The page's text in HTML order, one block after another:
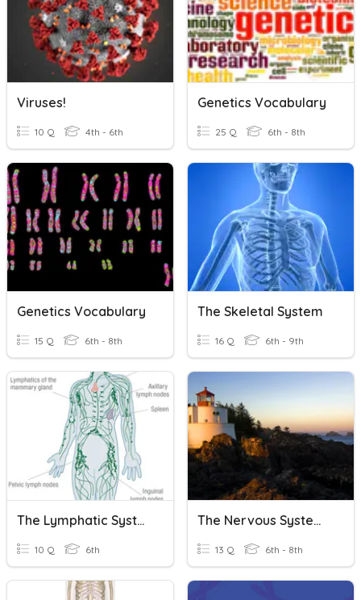
Viruses!
10 Q 4th - 6th
Genetics Vocabulary
25 Q 6th - 8th
Genetics Vocabulary
15 Q 6th - 8th
The Skeletal System
16 Q 6th - 9th
The Lymphatic System
10 Q 6th
The Nervous System And Endocrine System!
13 Q 6th - 8th